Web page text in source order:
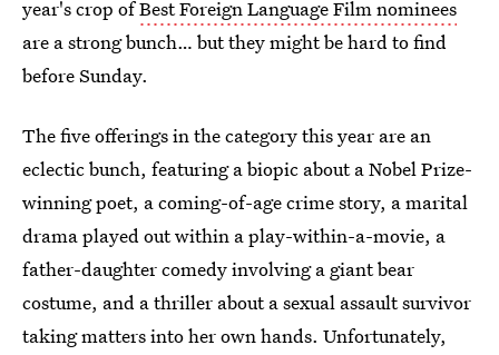
year's crop ofBest Foreign Language Film nominees
are a strong bunch… but they might be hard to find
before Sunday.
The five offerings in the category this year are an
eclectic bunch, featuring a biopic about a Nobel Prize-
winning poet, a coming-of-age crime story, a marital
drama played out within a play-within-a-movie, a
father-daughter comedy involving a giant bear
costume, and a thriller about a sexual assault survivor
taking matters into her own hands. Unfortunately,